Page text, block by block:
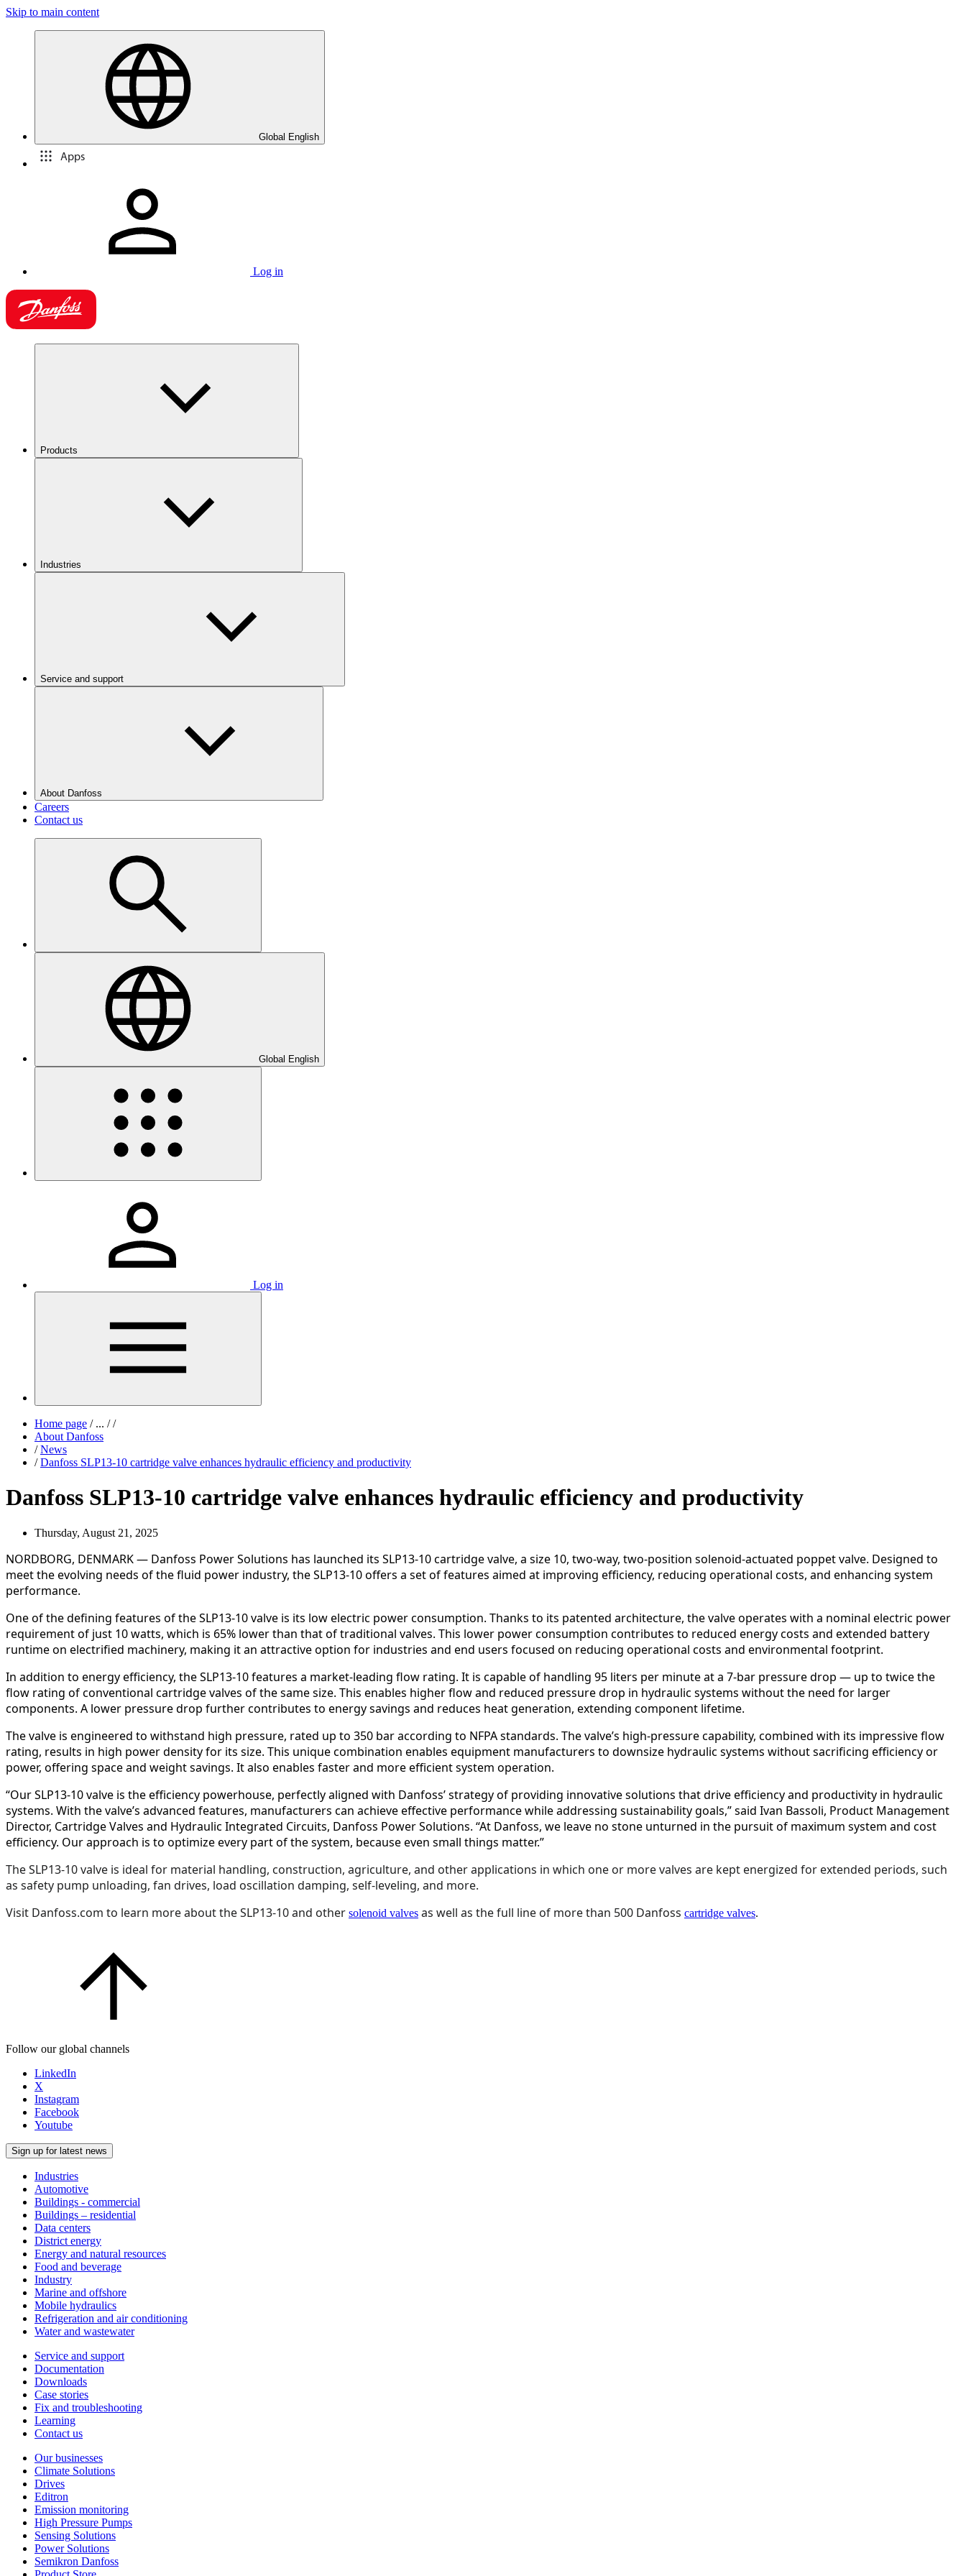
Skip to main content
Global English
Apps
Log in
Products
Industries
Service and support
About Danfoss
Careers
Contact us
Global English
Log in
Home page /... / /
About Danfoss
/ News
/ Danfoss SLP13-10 cartridge valve enhances hydraulic efficiency and productivity
Danfoss SLP13-10 cartridge valve enhances hydraulic efficiency and productivity
Thursday, August 21, 2025
NORDBORG, DENMARK — Danfoss Power Solutions has launched its SLP13-10 cartridge valve, a size 10, two-way, two-position solenoid-actuated poppet valve. Designed to
meet the evolving needs of the fluid power industry, the SLP13-10 offers a set of features aimed at improving efficiency, reducing operational costs, and enhancing system
performance.
One of the defining features of the SLP13-10 valve is its low electric power consumption. Thanks to its patented architecture, the valve operates with a nominal electric power
requirement of just 10 watts, which is 65% lower than that of traditional valves. This lower power consumption contributes to reduced energy costs and extended battery
runtime on electrified machinery, making it an attractive option for industries and end users focused on reducing operational costs and environmental footprint.
In addition to energy efficiency, the SLP13-10 features a market-leading flow rating. It is capable of handling 95 liters per minute at a 7-bar pressure drop — up to twice the
flow rating of conventional cartridge valves of the same size. This enables higher flow and reduced pressure drop in hydraulic systems without the need for larger
components. A lower pressure drop further contributes to energy savings and reduces heat generation, extending component lifetime.
The valve is engineered to withstand high pressure, rated up to 350 bar according to NFPA standards. The valve’s high-pressure capability, combined with its impressive flow
rating, results in high power density for its size. This unique combination enables equipment manufacturers to downsize hydraulic systems without sacrificing efficiency or
power, offering space and weight savings. It also enables faster and more efficient system operation.
“Our SLP13-10 valve is the efficiency powerhouse, perfectly aligned with Danfoss’ strategy of providing innovative solutions that drive efficiency and productivity in hydraulic
systems. With the valve’s advanced features, manufacturers can achieve effective performance while addressing sustainability goals,” said Ivan Bassoli, Product Management
Director, Cartridge Valves and Hydraulic Integrated Circuits, Danfoss Power Solutions. “At Danfoss, we leave no stone unturned in the pursuit of maximum system and cost
efficiency. Our approach is to optimize every part of the system, because even small things matter.”
The SLP13-10 valve is ideal for material handling, construction, agriculture, and other applications in which one or more valves are kept energized for extended periods, such
as safety pump unloading, fan drives, load oscillation damping, self-leveling, and more.
Visit Danfoss.com to learn more about the SLP13-10 and other solenoid valves as well as the full line of more than 500 Danfoss cartridge valves.
Follow our global channels
LinkedIn
X
Instagram
Facebook
Youtube
Sign up for latest news
Industries
Automotive
Buildings - commercial
Buildings – residential
Data centers
District energy
Energy and natural resources
Food and beverage
Industry
Marine and offshore
Mobile hydraulics
Refrigeration and air conditioning
Water and wastewater
Service and support
Documentation
Downloads
Case stories
Fix and troubleshooting
Learning
Contact us
Our businesses
Climate Solutions
Drives
Editron
Emission monitoring
High Pressure Pumps
Sensing Solutions
Power Solutions
Semikron Danfoss